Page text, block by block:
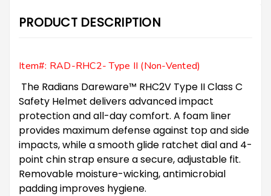
PRODUCT DESCRIPTION
Item#: RAD-RHC2- Type II (Non-Vented)
The Radians Dareware™ RHC2V Type II Class C
Safety Helmet delivers advanced impact
protection and all-day comfort. A foam liner
provides maximum defense against top and side
impacts, while a smooth glide ratchet dial and 4-
point chin strap ensure a secure, adjustable fit.
Removable moisture-wicking, antimicrobial
padding improves hygiene.